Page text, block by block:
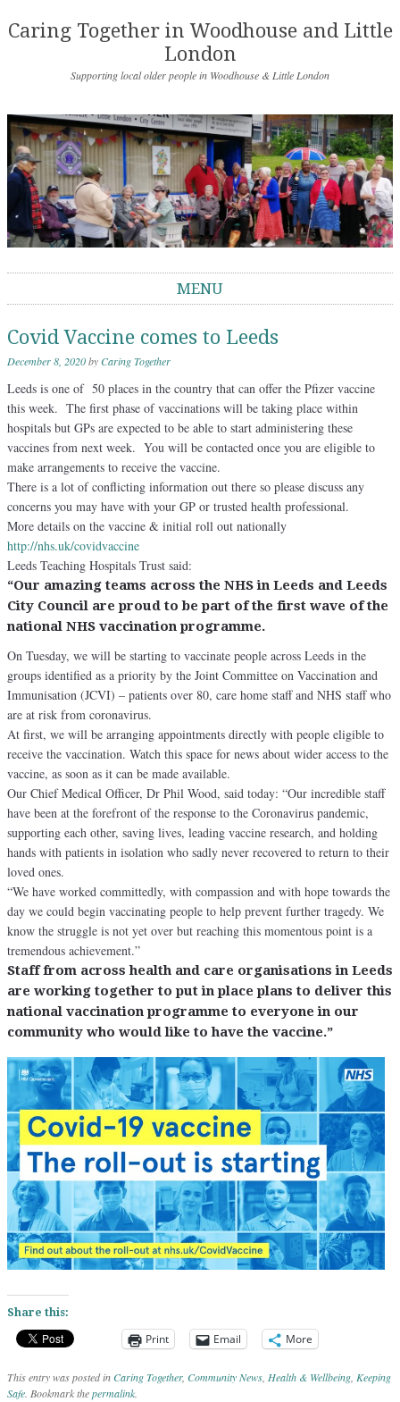
Caring Together in Woodhouse and Little
London
Supporting local older people in Woodhouse & Little London
MENU
Covid Vaccine comes to Leeds
December 8, 2020byCaring Together
Leeds is one of 50 places in the country that can offer the Pfizer vaccine
this week. The first phase of vaccinations will be taking place within
hospitals but GPs are expected to be able to start administering these
vaccines from next week. You will be contacted once you are eligible to
make arrangements to receive the vaccine.
There is a lot of conflicting information out there so please discuss any
concerns you may have with your GP or trusted health professional.
More details on the vaccine & initial roll out nationally
http://nhs.uk/covidvaccine
Leeds Teaching Hospitals Trust said:
“Our amazing teams across the NHS in Leeds and Leeds
City Council are proud to be part of the first wave of the
national NHS vaccination programme.
On Tuesday, we will be starting to vaccinate people across Leeds in the
groups identified as a priority by the Joint Committee on Vaccination and
Immunisation (JCVI) – patients over 80, care home staff and NHS staff who
are at risk from coronavirus.
At first, we will be arranging appointments directly with people eligible to
receive the vaccination. Watch this space for news about wider access to the
vaccine, as soon as it can be made available.
Our Chief Medical Officer, Dr Phil Wood, said today: “Our incredible staff
have been at the forefront of the response to the Coronavirus pandemic,
supporting each other, saving lives, leading vaccine research, and holding
hands with patients in isolation who sadly never recovered to return to their
loved ones.
“We have worked committedly, with compassion and with hope towards the
day we could begin vaccinating people to help prevent further tragedy. We
know the struggle is not yet over but reaching this momentous point is a
tremendous achievement.”
Staff from across health and care organisations in Leeds
are working together to put in place plans to deliver this
national vaccination programme to everyone in our
community who would like to have the vaccine.”
Share this:
Print Email More
This entry was posted inCaring Together, Community News, Health & Wellbeing, Keeping
Safe. Bookmark thepermalink.